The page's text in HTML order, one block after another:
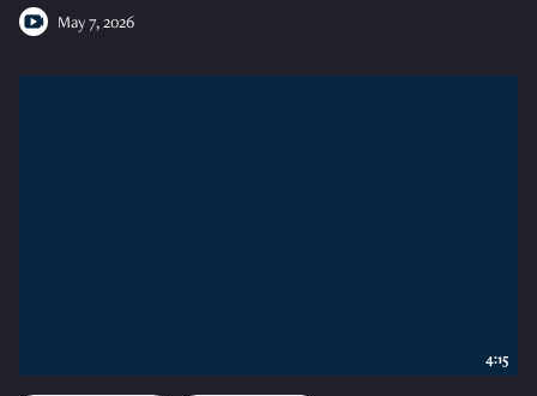
May 7, 2026
4:15